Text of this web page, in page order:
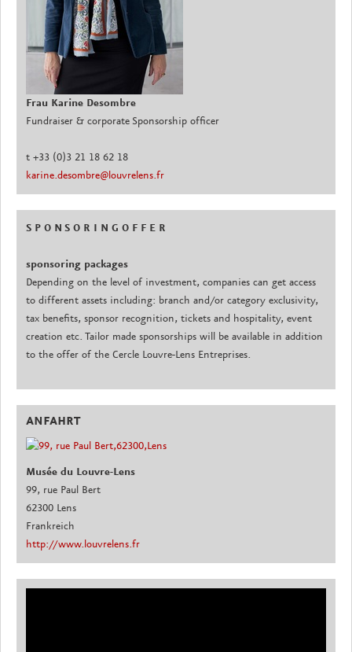
Frau Karine Desombre
Fundraiser & corporate Sponsorship officer
t +33 (0)3 21 18 62 18
karine.desombre@louvrelens.fr
S P O N S O R I N G O F F E R
sponsoring packages
Depending on the level of investment, companies can get access
to different assets including: branch and/or category exclusivity,
tax benefits, sponsor recognition, tickets and hospitality, event
creation etc. Tailor made sponsorships will be available in addition
to the offer of the Cercle Louvre-Lens Entreprises.
ANFAHRT
Musée du Louvre-Lens
99, rue Paul Bert
62300 Lens
Frankreich
http://www.louvrelens.fr